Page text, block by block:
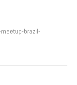
brazil-